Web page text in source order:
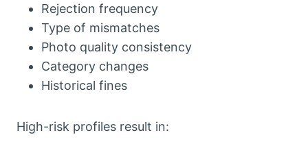
Rejection frequency
Type of mismatches
Photo quality consistency
Category changes
Historical fines
High-risk profiles result in: